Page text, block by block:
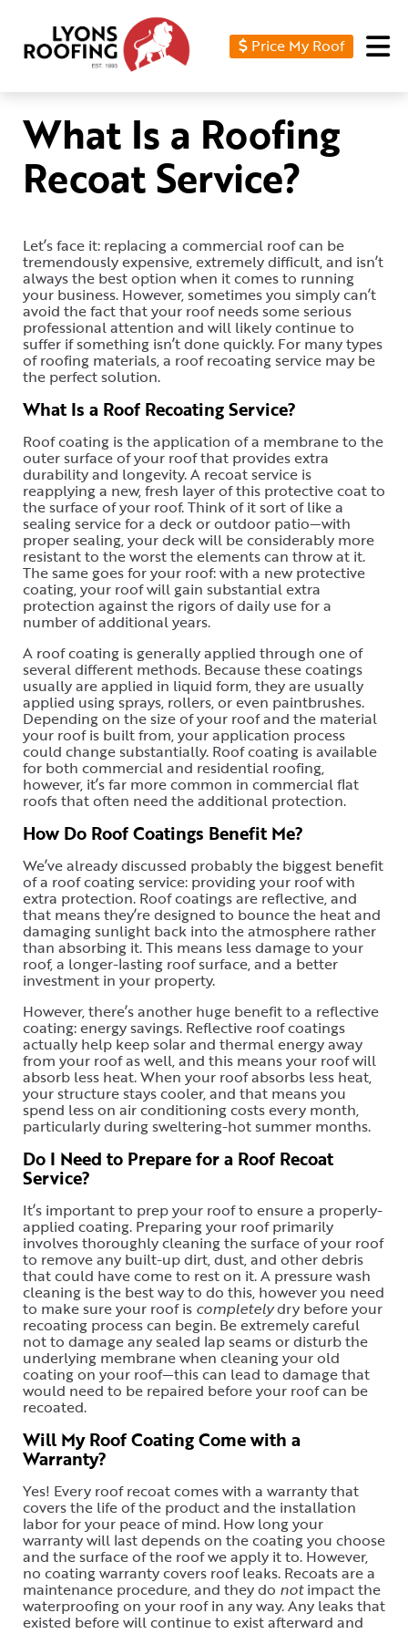
Home
Commercial
Service
Financing
Resources
About
Contact
Us
Price My Roof
What Is a Roofing
Recoat Service?
Let’s face it: replacing a commercial roof can be
tremendously expensive, extremely difficult, and isn’t
always the best option when it comes to running
your business. However, sometimes you simply can’t
avoid the fact that your roof needs some serious
professional attention and will likely continue to
suffer if something isn’t done quickly. For many types
of roofing materials, a roof recoating service may be
the perfect solution.
What Is a Roof Recoating Service?
Roof coating is the application of a membrane to the
outer surface of your roof that provides extra
durability and longevity. A recoat service is
reapplying a new, fresh layer of this protective coat to
the surface of your roof. Think of it sort of like a
sealing service for a deck or outdoor patio—with
proper sealing, your deck will be considerably more
resistant to the worst the elements can throw at it.
The same goes for your roof: with a new protective
coating, your roof will gain substantial extra
protection against the rigors of daily use for a
number of additional years.
A roof coating is generally applied through one of
several different methods. Because these coatings
usually are applied in liquid form, they are usually
applied using sprays, rollers, or even paintbrushes.
Depending on the size of your roof and the material
your roof is built from, your application process
could change substantially. Roof coating is available
for both commercial and residential roofing,
however, it’s far more common in commercial flat
roofs that often need the additional protection.
How Do Roof Coatings Benefit Me?
We’ve already discussed probably the biggest benefit
of a roof coating service: providing your roof with
extra protection. Roof coatings are reflective, and
that means they’re designed to bounce the heat and
damaging sunlight back into the atmosphere rather
than absorbing it. This means less damage to your
roof, a longer-lasting roof surface, and a better
investment in your property.
However, there’s another huge benefit to a reflective
coating: energy savings. Reflective roof coatings
actually help keep solar and thermal energy away
from your roof as well, and this means your roof will
absorb less heat. When your roof absorbs less heat,
your structure stays cooler, and that means you
spend less on air conditioning costs every month,
particularly during sweltering-hot summer months.
Do I Need to Prepare for a Roof Recoat
Service?
It’s important to prep your roof to ensure a properly-
applied coating. Preparing your roof primarily
involves thoroughly cleaning the surface of your roof
to remove any built-up dirt, dust, and other debris
that could have come to rest on it. A pressure wash
cleaning is the best way to do this, however you need
to make sure your roof is completelydry before your
recoating process can begin. Be extremely careful
not to damage any sealed lap seams or disturb the
underlying membrane when cleaning your old
coating on your roof—this can lead to damage that
would need to be repaired before your roof can be
recoated.
Will My Roof Coating Come with a
Warranty?
Yes! Every roof recoat comes with a warranty that
covers the life of the product and the installation
labor for your peace of mind. How long your
warranty will last depends on the coating you choose
and the surface of the roof we apply it to. However,
no coating warranty covers roof leaks. Recoats are a
maintenance procedure, and they do notimpact the
waterproofing on your roof in any way. Any leaks that
existed before will continue to exist afterward and